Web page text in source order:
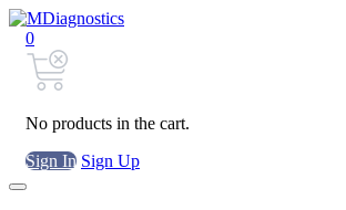
0
No products in the cart.
Sign In Sign Up